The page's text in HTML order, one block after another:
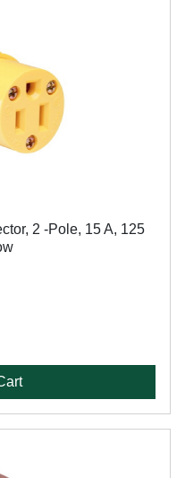
2 -Pole, 15 A, 125